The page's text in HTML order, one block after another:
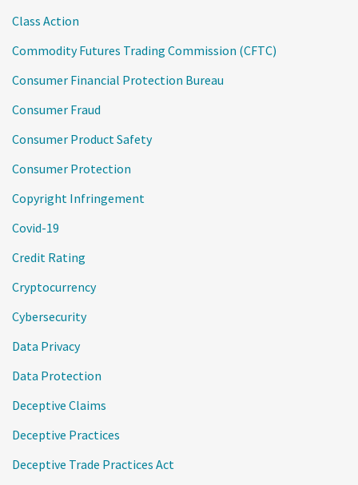
Class Action
Commodity Futures Trading Commission (CFTC)
Consumer Financial Protection Bureau
Consumer Fraud
Consumer Product Safety
Consumer Protection
Copyright Infringement
Covid-19
Credit Rating
Cryptocurrency
Cybersecurity
Data Privacy
Data Protection
Deceptive Claims
Deceptive Practices
Deceptive Trade Practices Act